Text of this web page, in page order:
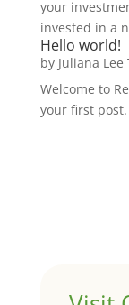
your
invested in a
Hello world!
by Juliana Lee
Welcome to
your first